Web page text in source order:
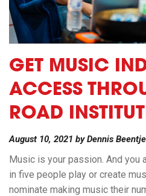
GET MUSIC
ACCESS
ROAD
August 10, 2021 byDennis
Music is your passion. And you
in five people play or create
nominate making music their